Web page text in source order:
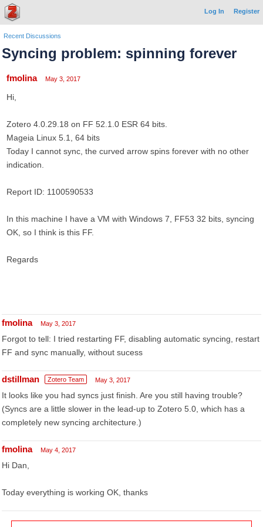
Log In Register
Recent Discussions
Syncing problem: spinning forever
fmolina May 3, 2017
Hi,
Zotero 4.0.29.18 on FF 52.1.0 ESR 64 bits.
Mageia Linux 5.1, 64 bits
Today I cannot sync, the curved arrow spins forever with no other
indication.
Report ID: 1100590533
In this machine I have a VM with Windows 7, FF53 32 bits, syncing
OK, so I think is this FF.
Regards
fmolina May 3, 2017
Forgot to tell: I tried restarting FF, disabling automatic syncing, restart
FF and sync manually, without sucess
dstillman Zotero Team May 3, 2017
It looks like you had syncs just finish. Are you still having trouble?
(Syncs are a little slower in the lead-up to Zotero 5.0, which has a
completely new syncing architecture.)
fmolina May 4, 2017
Hi Dan,
Today everything is working OK, thanks